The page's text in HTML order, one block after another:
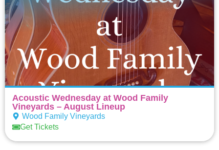
Acoustic Wednesday at Wood Family
Vineyards – August Lineup
Wood Family Vineyards
Get Tickets